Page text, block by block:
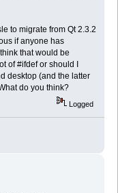
to migrate from Qt 2.3.2
if anyone has
that would be
of #ifdef or should I
desktop (and the latter
do you think?
Logged